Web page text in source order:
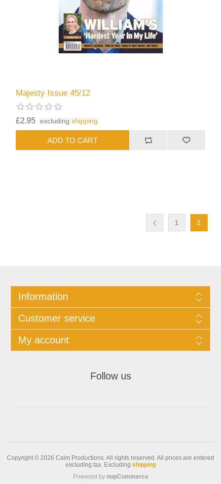
Majesty Issue 45/12
£2.95 excludingshipping
1 2
Information
Customer service
My account
Follow us
Copyright © 2026 Calm Productions. All rights reserved.All prices are entered
excluding tax. Excluding shipping
Powered by nopCommerce